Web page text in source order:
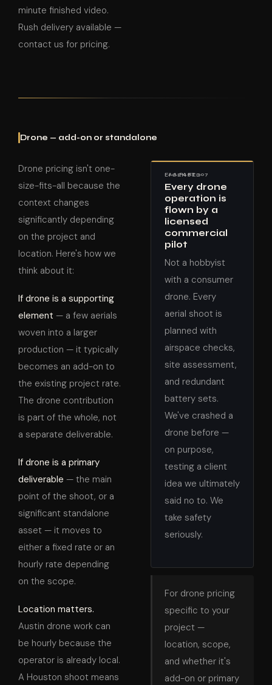
minute finished video.
Rush delivery available —
contact us for pricing.
Drone — add-on or standalone
Drone pricing isn't one-
size-fits-all because the
context changes
significantly depending
on the project and
location. Here's how we
think about it:
If drone is a supporting
element — a few aerials
woven into a larger
production — it typically
becomes an add-on to
the existing project rate.
The drone contribution
is part of the whole, not
a separate deliverable.
If drone is a primary
deliverable — the main
point of the shoot, or a
significant standalone
asset — it moves to
either a fixed rate or an
hourly rate depending
on the scope.
Location matters.
Austin drone work can
be hourly because the
operator is already local.
A Houston shoot means
FAA PART 107 LICENSED
Every drone
operation is
flown by a
licensed
commercial
pilot
Not a hobbyist
with a consumer
drone. Every
aerial shoot is
planned with
airspace checks,
site assessment,
and redundant
battery sets.
We've crashed a
drone before —
on purpose,
testing a client
idea we ultimately
said no to. We
take safety
seriously.
For drone pricing
specific to your
project —
location, scope,
and whether it's
add-on or primary